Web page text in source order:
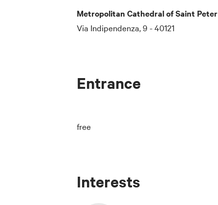
Metropolitan Cathedral of Saint Peter
Via Indipendenza, 9 - 40121
Entrance
free
Interests